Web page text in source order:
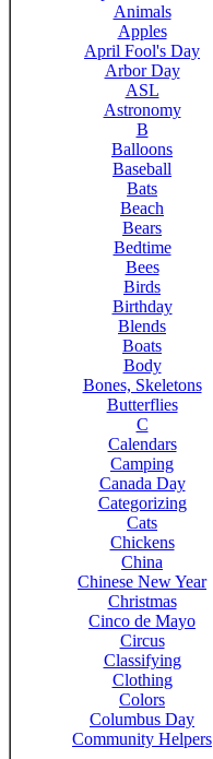
Animals
Apples
April Fool's Day
Arbor Day
ASL
Astronomy
B
Balloons
Baseball
Bats
Beach
Bears
Bedtime
Bees
Birds
Birthday
Blends
Boats
Body
Bones, Skeletons
Butterflies
C
Calendars
Camping
Canada Day
Categorizing
Cats
Chickens
China
Chinese New Year
Christmas
Cinco de Mayo
Circus
Classifying
Clothing
Colors
Columbus Day
Community Helpers